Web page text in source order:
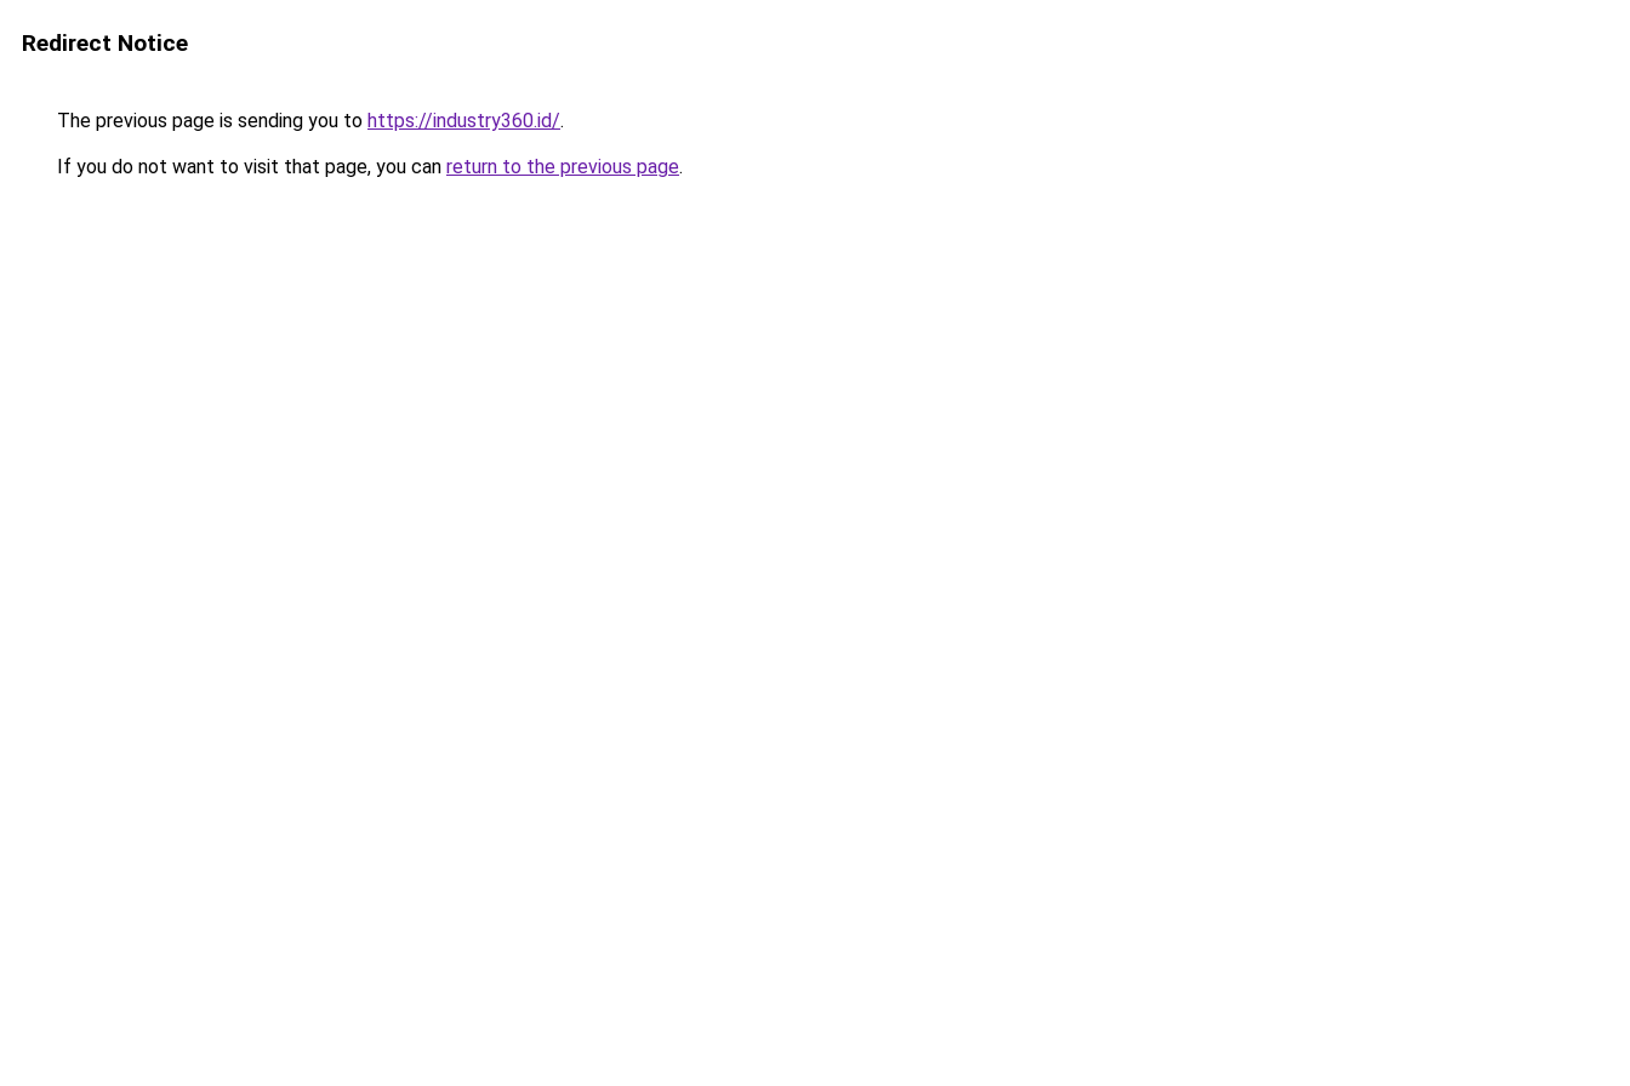
Redirect Notice
The previous page is sending you to https://industry360.id/.
If you do not want to visit that page, you can return to the previous page.